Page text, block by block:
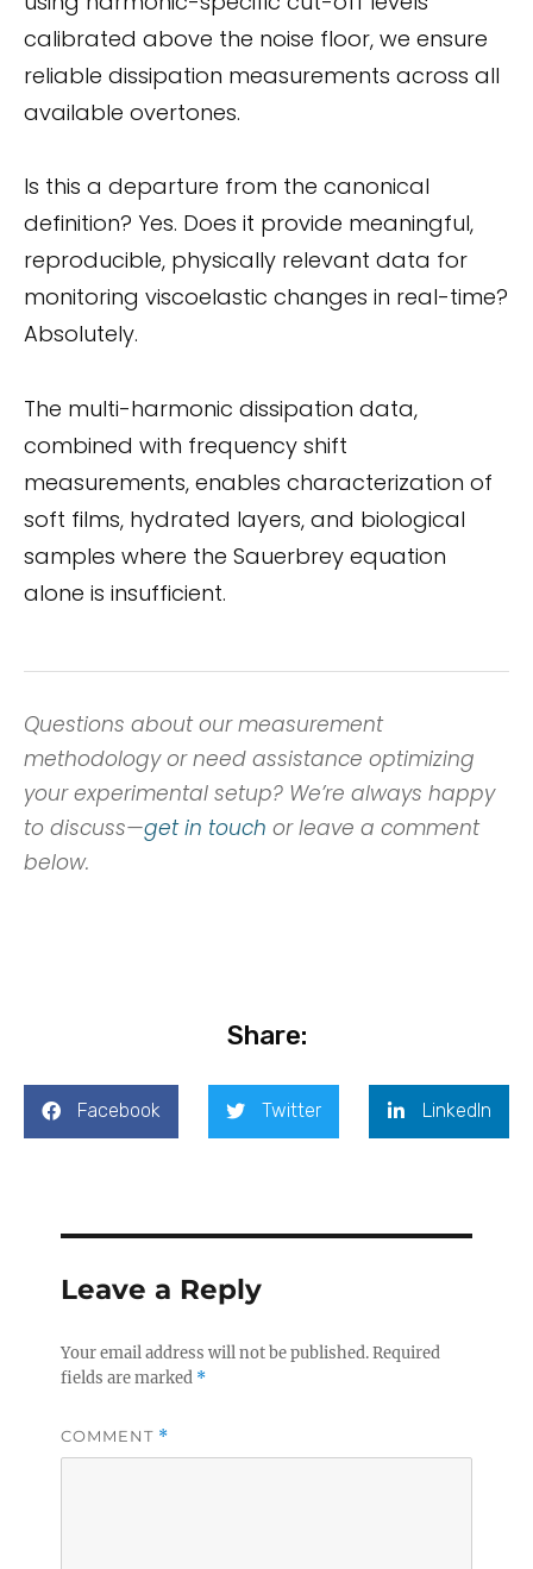
calibrated above the noise floor, we ensure
reliable dissipation measurements across all
available overtones.
Is this a departure from the canonical
definition? Yes. Does it provide meaningful,
reproducible, physically relevant data for
monitoring viscoelastic changes in real-time?
Absolutely.
The multi-harmonic dissipation data,
combined with frequency shift
measurements, enables characterization of
soft films, hydrated layers, and biological
samples where the Sauerbrey equation
alone is insufficient.
Questions about our measurement
methodology or need assistance optimizing
your experimental setup? We’re always happy
to discuss—get in touch or leave a comment
below.
Share:
Facebook Twitter LinkedIn
Leave a Reply
Your email address will not be published.Required
fields are marked *
COMMENT *